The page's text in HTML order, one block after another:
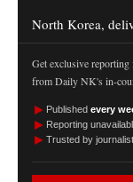
North Korea,
Get exclusive
from Daily NK's in-
► Published every
► Reporting
► Trusted by